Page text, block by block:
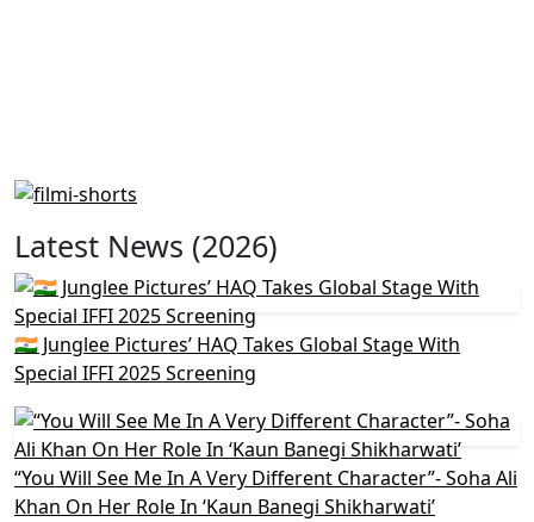
Latest News (2026)
🇮🇳 Junglee Pictures’ HAQ Takes Global Stage With
Special IFFI 2025 Screening
“You Will See Me In A Very Different Character”- Soha Ali
Khan On Her Role In ‘Kaun Banegi Shikharwati’